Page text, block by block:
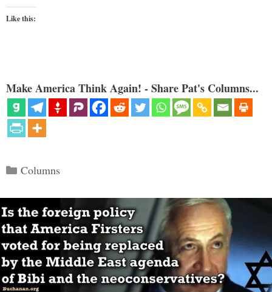
Like this:
Make America Think Again! - Share Pat's Columns...
Categories
Columns